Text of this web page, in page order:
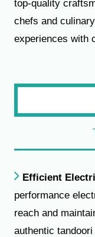
top-quality
chefs and
experiences with
Efficient
performance
reach and
authentic